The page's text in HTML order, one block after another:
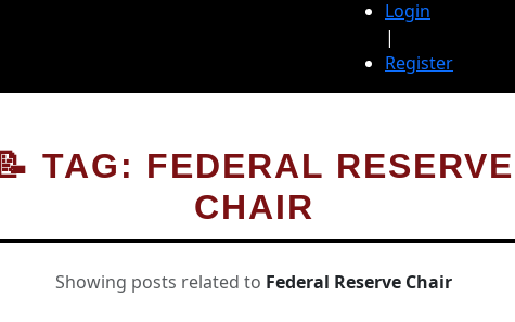
Login
|
Register
📝 TAG: FEDERAL RESERVE
CHAIR
Showing posts related to Federal Reserve Chair